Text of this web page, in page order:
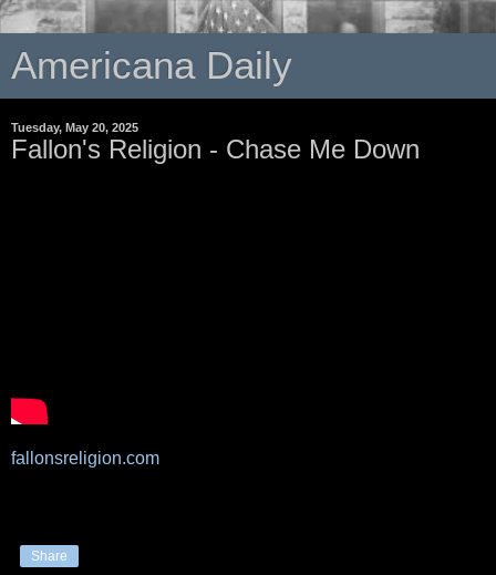
Americana Daily
Tuesday, May 20, 2025
Fallon's Religion - Chase Me Down
fallonsreligion.com
Share